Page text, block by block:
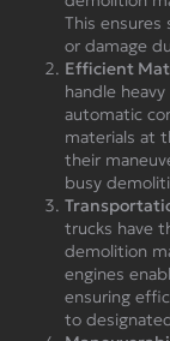
This ensures
or damage
Efficient
handle
automatic
materials at
their
busy
trucks have
demolition
engines
ensuring
to